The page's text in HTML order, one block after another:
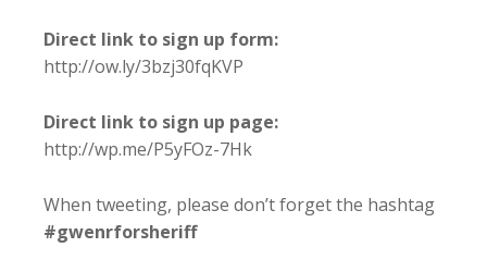
Direct link to sign up form:
http://ow.ly/3bzj30fqKVP
Direct link to sign up page:
http://wp.me/P5yFOz-7Hk
When tweeting, please don’t forget the hashtag
#gwenrforsheriff